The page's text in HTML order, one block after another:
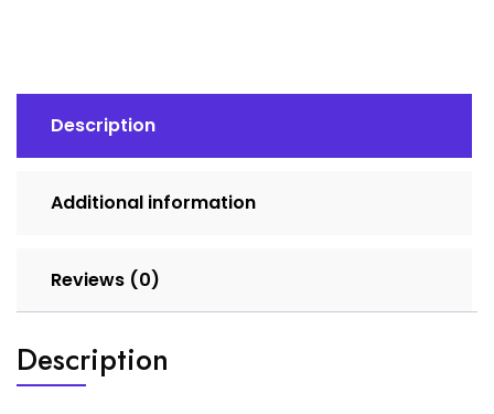
Description
Additional information
Reviews (0)
Description